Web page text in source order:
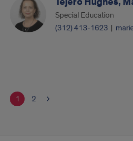
Special Education
(312) 413-1623 |
1 2